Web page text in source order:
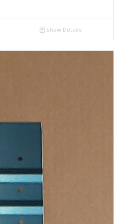
Show Details